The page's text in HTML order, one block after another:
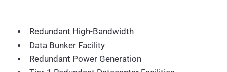
Redundant High-Bandwidth
Data Bunker Facility
Redundant Power Generation